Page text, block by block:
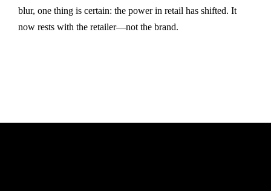
blur, one thing is certain: the power in retail has shifted. It
now rests with the retailer—not the brand.